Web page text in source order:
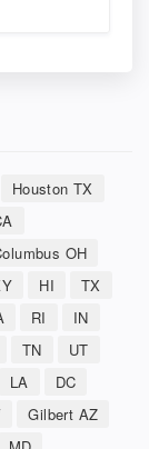
Houston TX
OH
HI
TX
RI
IN
TN
UT
LA
DC
Gilbert AZ